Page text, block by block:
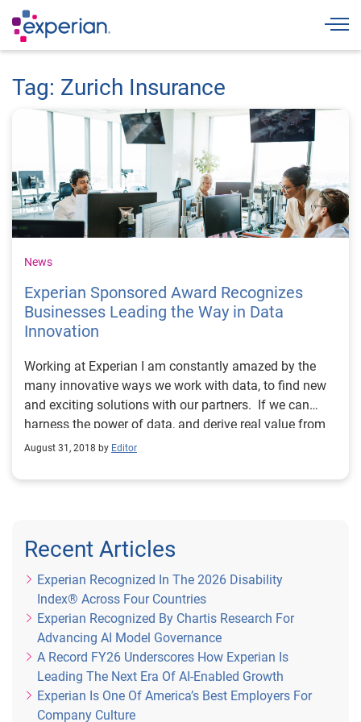
Tag: Zurich Insurance
News
Experian Sponsored Award Recognizes
Businesses Leading the Way in Data
Innovation
Working at Experian I am constantly amazed by the
many innovative ways we work with data, to find new
and exciting solutions with our partners. If we can
harness the power of data, and derive real value from
it, it has the potential to make hugely positive changes
that organisations of all shapes and sizes are stepping
delighted to be able to announce the finalists for
Experian’s inaugural ‘Data Excellence’ award, part of
this year’s Lloyds Bank National Business Awards.
This award is the first of its kind, and was designed by
us to recognise organisations that are pushing the
boundaries in this space, creating opportunities for
people, businesses and society in the process. We’ve
had some great entries and the final shortlist features
some of the finest examples of those working at the
forefront of data and analytics. It’s a diverse and
August 31, 2018 by Editor
Recent Articles
Experian Recognized In The 2026 Disability
Index® Across Four Countries
Experian Recognized By Chartis Research For
Advancing AI Model Governance
A Record FY26 Underscores How Experian Is
Leading The Next Era Of AI-Enabled Growth
Experian Is One Of America’s Best Employers For
Company Culture